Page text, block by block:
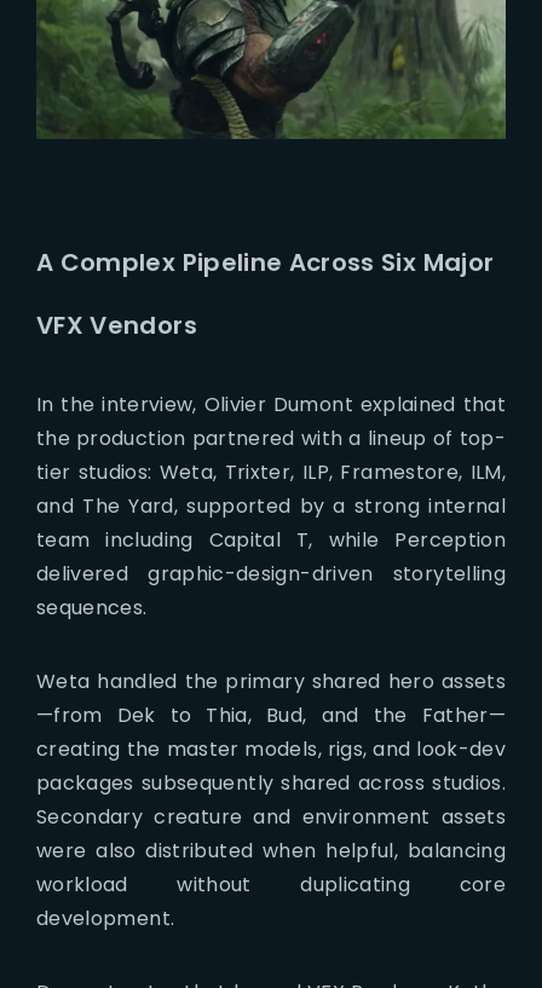
A Complex Pipeline Across Six Major
VFX Vendors
In the interview, Olivier Dumont explained that
the production partnered with a lineup of top-
tier studios: Weta, Trixter, ILP, Framestore, ILM,
and The Yard, supported by a strong internal
team including Capital T, while Perception
delivered graphic-design-driven storytelling
sequences.
Weta handled the primary shared hero assets
—from Dek to Thia, Bud, and the Father—
creating the master models, rigs, and look-dev
packages subsequently shared across studios.
Secondary creature and environment assets
were also distributed when helpful, balancing
workload without duplicating core
development.